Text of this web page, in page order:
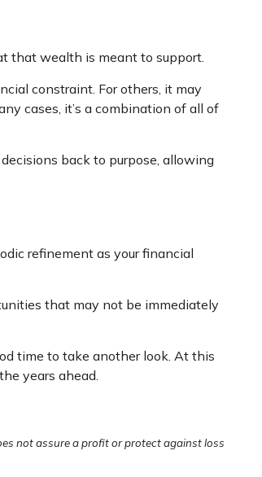
that wealth is meant to support.
constraint. For others, it may
cases, it’s a combination of all of
back to purpose, allowing
refinement as your financial
that may not be immediately
time to take another look. At this
years ahead.
not assure a profit or protect against loss